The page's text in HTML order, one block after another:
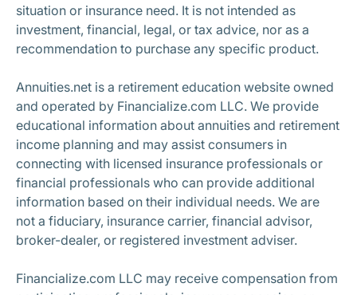
situation or insurance need. It is not intended as
investment, financial, legal, or tax advice, nor as a
recommendation to purchase any specific product.
Annuities.net is a retirement education website owned
and operated by Financialize.com LLC. We provide
educational information about annuities and retirement
income planning and may assist consumers in
connecting with licensed insurance professionals or
financial professionals who can provide additional
information based on their individual needs. We are
not a fiduciary, insurance carrier, financial advisor,
broker-dealer, or registered investment adviser.
Financialize.com LLC may receive compensation from